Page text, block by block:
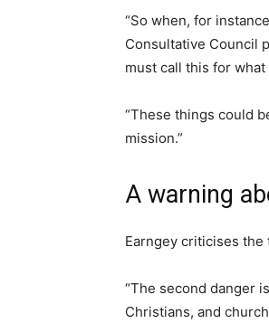
“So when, for
Consultative Council
must call this for
“These things could
mission.”
A warning
Earngey criticises
“The second danger
Christians, and